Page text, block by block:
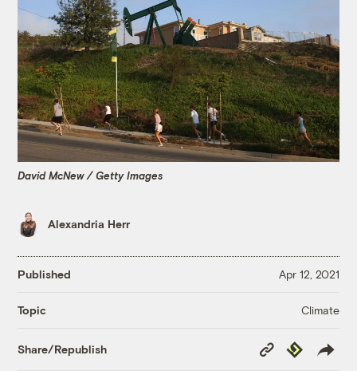
David McNew / Getty Images
Alexandria Herr
Published Apr 12, 2021
Topic Climate
Share/Republish
Copy
Link
Republish